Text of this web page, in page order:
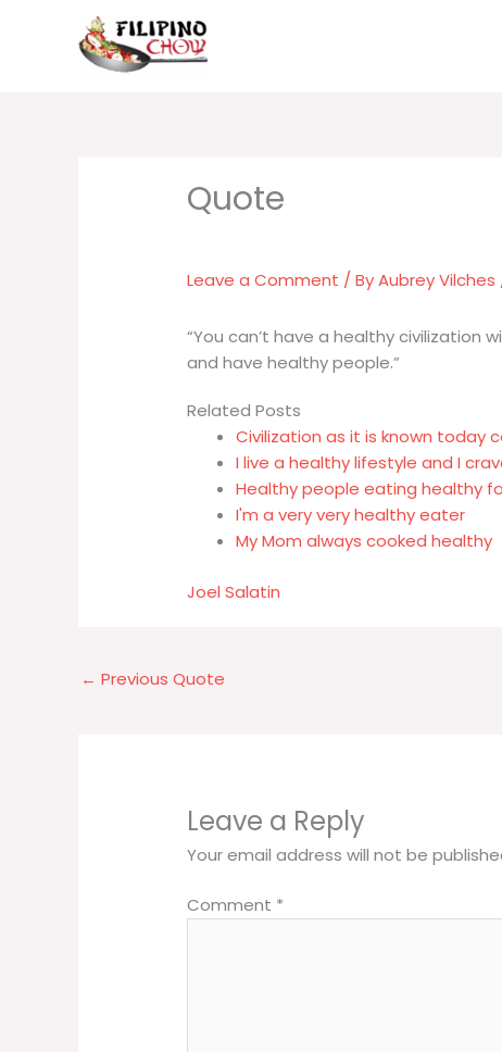
Leave a Comment / ByAubrey Vilches
“You can’t have a healthy civilization
and have healthy people.”
Related Posts
Civilization as it is known today
I live a healthy lifestyle and I
Healthy people eating healthy
I'm a very very healthy eater
My Mom always cooked healthy
Joel Salatin
← Previous Quote
Leave a Reply
Your email address will not be
Comment *